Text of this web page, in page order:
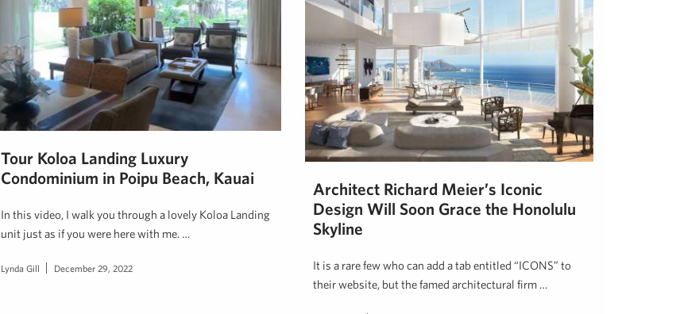
Tour Koloa Landing Luxury
Condominium in Poipu Beach, Kauai
In this video, I walk you through a lovely Koloa Landing
unit just as if you were here with me. …
Lynda Gill December 29, 2022
Architect Richard Meier’s Iconic
Design Will Soon Grace the Honolulu
Skyline
It is a rare few who can add a tab entitled “ICONS” to
their website, but the famed architectural firm …